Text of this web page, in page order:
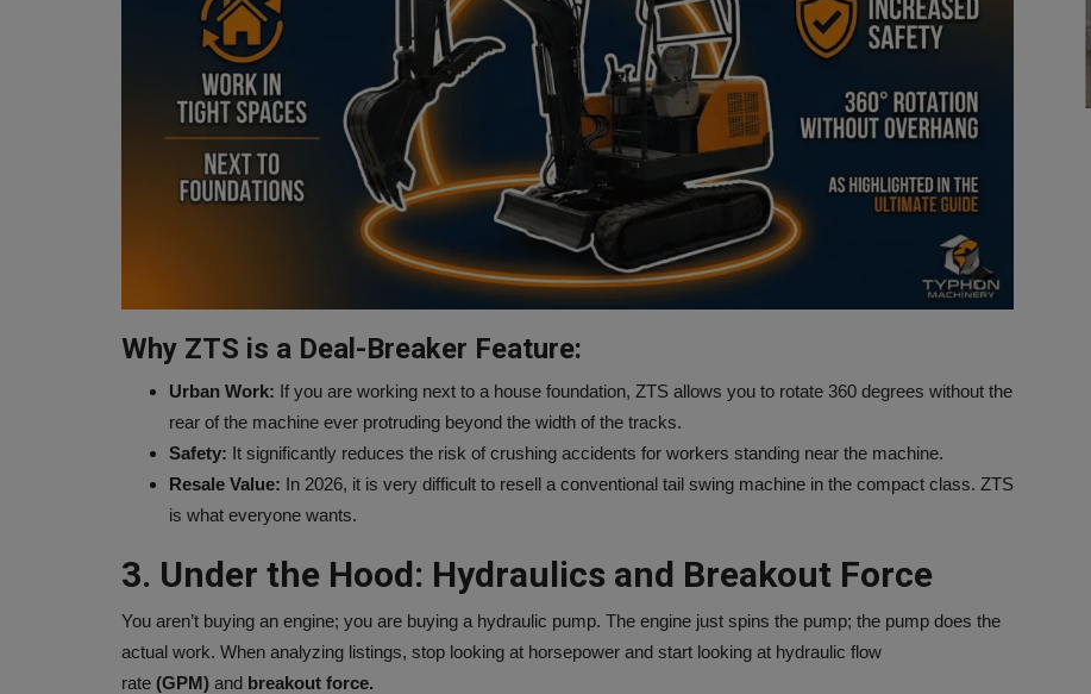
Why ZTS is a Deal-Breaker Feature:
Urban Work: If you are working next to a house foundation, ZTS allows you to rotate 360 degrees without the
rear of the machine ever protruding beyond the width of the tracks.
Safety: It significantly reduces the risk of crushing accidents for workers standing near the machine.
Resale Value: In 2026, it is very difficult to resell a conventional tail swing machine in the compact class. ZTS
is what everyone wants.
3. Under the Hood: Hydraulics and Breakout Force
You aren’t buying an engine; you are buying a hydraulic pump. The engine just spins the pump; the pump does the
actual work. When analyzing listings, stop looking at horsepower and start looking at hydraulic flow
rate (GPM) and breakout force.